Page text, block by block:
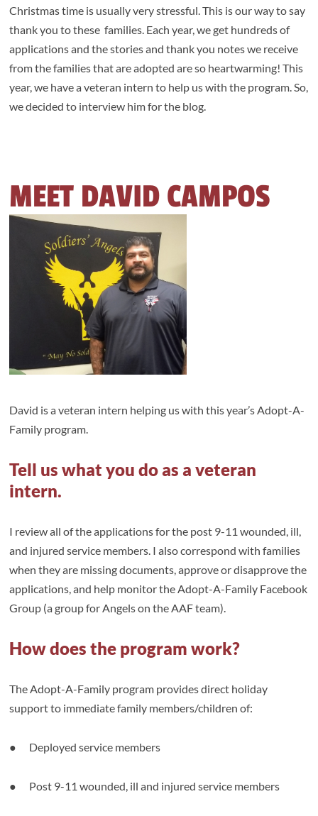
Christmas time is usually very stressful. This is our way to say
thank you to these families. Each year, we get hundreds of
applications and the stories and thank you notes we receive
from the families that are adopted are so heartwarming! This
year, we have a veteran intern to help us with the program. So,
we decided to interview him for the blog.
MEET DAVID CAMPOS
David is a veteran intern helping us with this year’s Adopt-A-
Family program.
Tell us what you do as a veteran
intern.
I review all of the applications for the post 9-11 wounded, ill,
and injured service members. I also correspond with families
when they are missing documents, approve or disapprove the
applications, and help monitor the Adopt-A-Family Facebook
Group (a group for Angels on the AAF team).
How does the program work?
The Adopt-A-Family program provides direct holiday
support to immediate family members/children of:
● Deployed service members
● Post 9-11 wounded, ill and injured service members